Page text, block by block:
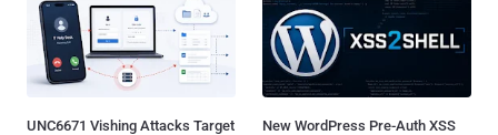
UNC6671 Vishing Attacks Target
New WordPress Pre-Auth XSS